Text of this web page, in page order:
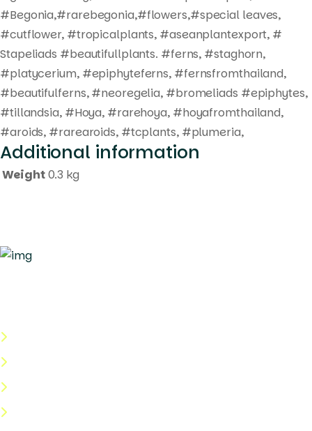
#Begonia,#rarebegonia,#flowers,#special leaves,
#cutflower, #tropicalplants, #aseanplantexport, #
Stapeliads #beautifullplants. #ferns, #staghorn,
#platycerium, #epiphyteferns, #fernsfromthailand,
#beautifulferns, #neoregelia, #bromeliads #epiphytes,
#tillandsia, #Hoya, #rarehoya, #hoyafromthailand,
#aroids, #rarearoids, #tcplants, #plumeria,
Additional information
Weight0.3 kg